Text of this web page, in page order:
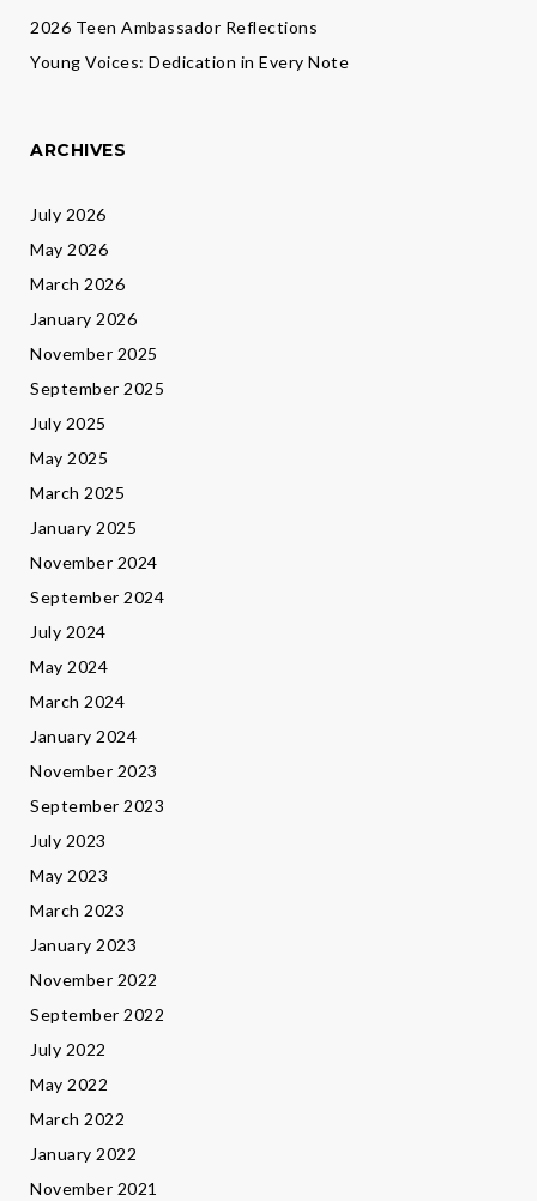
2026 Teen Ambassador Reflections
Young Voices: Dedication in Every Note
ARCHIVES
July 2026
May 2026
March 2026
January 2026
November 2025
September 2025
July 2025
May 2025
March 2025
January 2025
November 2024
September 2024
July 2024
May 2024
March 2024
January 2024
November 2023
September 2023
July 2023
May 2023
March 2023
January 2023
November 2022
September 2022
July 2022
May 2022
March 2022
January 2022
November 2021